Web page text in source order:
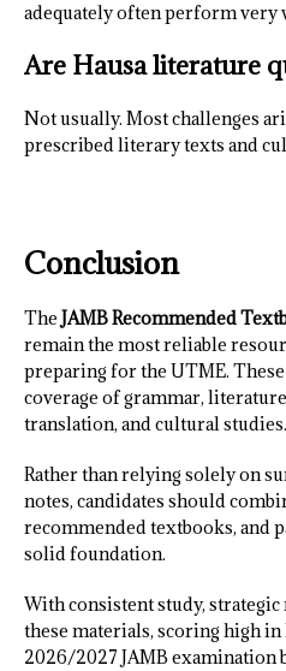
adequately often perform very
Are Hausa literature
Not usually. Most challenges
prescribed literary texts and
Conclusion
The JAMB Recommended
remain the most reliable
preparing for the UTME.
coverage of grammar,
translation, and cultural studies.
Rather than relying solely on
notes, candidates should
recommended textbooks, and
solid foundation.
With consistent study,
these materials, scoring high in
2026/2027 JAMB examination